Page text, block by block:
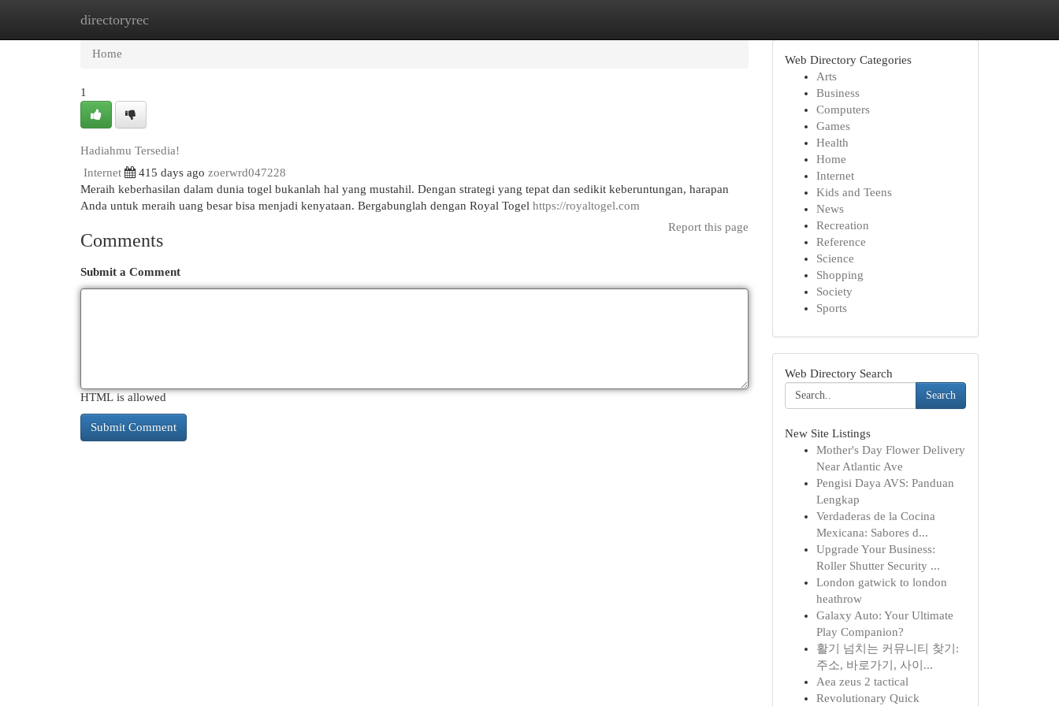
directoryrec
Home
Home
1
Hadiahmu Tersedia!
Internet
415 days ago zoerwrd047228
Meraih keberhasilan dalam dunia togel bukanlah hal yang mustahil. Dengan strategi yang tepat dan sedikit keberuntungan, harapan
Anda untuk meraih uang besar bisa menjadi kenyataan. Bergabunglah dengan Royal Togel https://royaltogel.com
Report this page
Comments
Submit a Comment
HTML is allowed
Web Directory Categories
Arts
Business
Computers
Games
Health
Home
Internet
Kids and Teens
News
Recreation
Reference
Science
Shopping
Society
Sports
Web Directory Search
Search
New Site Listings
Mother's Day Flower Delivery
Near Atlantic Ave
Pengisi Daya AVS: Panduan
Lengkap
Verdaderas de la Cocina
Mexicana: Sabores d...
Upgrade Your Business:
Roller Shutter Security ...
London gatwick to london
heathrow
Galaxy Auto: Your Ultimate
Play Companion?
활기 넘치는 커뮤니티 찾기:
주소, 바로가기, 사이...
Aea zeus 2 tactical
Revolutionary Quick